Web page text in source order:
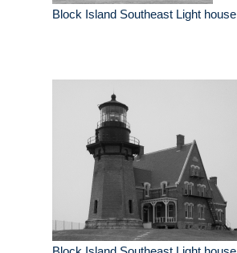
Block Island Southeast Light house